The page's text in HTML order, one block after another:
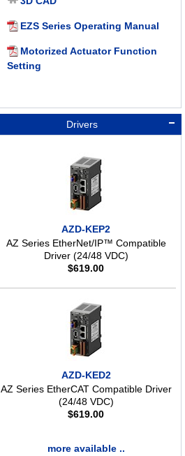
EZS Series Operating Manual
Motorized Actuator Function
Setting
Drivers
AZD-KEP2
AZ Series EtherNet/IP™ Compatible
Driver (24/48 VDC)
$619.00
AZD-KED2
AZ Series EtherCAT Compatible Driver
(24/48 VDC)
$619.00
more available ..